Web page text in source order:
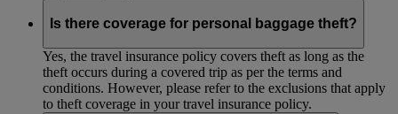
Is there coverage for personal baggage theft?
Yes, the travel insurance policy covers theft as long as the
theft occurs during a covered trip as per the terms and
conditions. However, please refer to the exclusions that apply
to theft coverage in your travel insurance policy.